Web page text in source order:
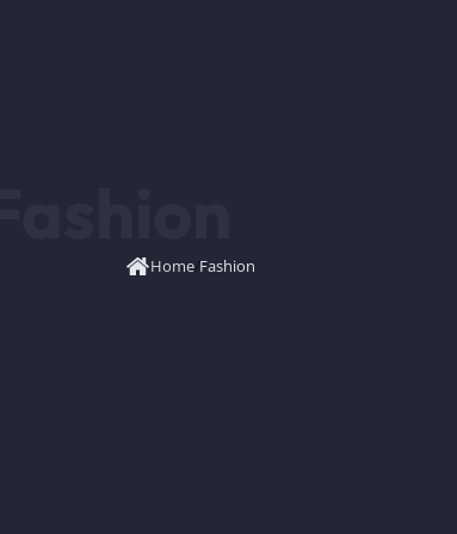
Home/Fashion